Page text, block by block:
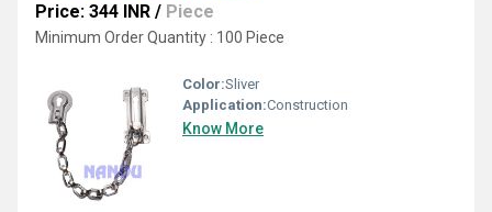
Price: 344 INR / Piece
Minimum Order Quantity : 100 Piece
Color:Sliver
Application:Construction
Know More